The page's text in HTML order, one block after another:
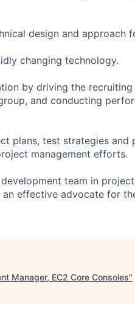
design and approach
changing technology.
by driving the
and conducting
plans, test strategies and
management efforts.
team in
effective advocate for
Manager, EC2 Core Consoles"